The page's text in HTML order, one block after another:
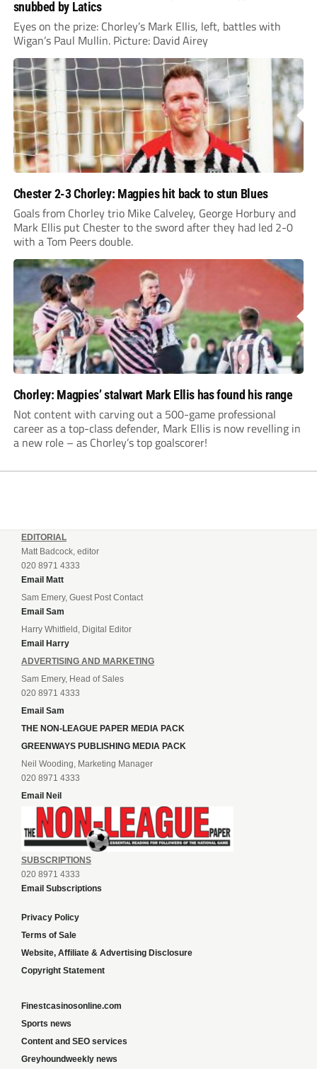
snubbed by Latics
Eyes on the prize: Chorley’s Mark Ellis, left, battles with
Wigan’s Paul Mullin. Picture: David Airey
Chester 2-3 Chorley: Magpies hit back to stun Blues
Goals from Chorley trio Mike Calveley, George Horbury and
Mark Ellis put Chester to the sword after they had led 2-0
with a Tom Peers double.
Chorley: Magpies’ stalwart Mark Ellis has found his range
Not content with carving out a 500-game professional
career as a top-class defender, Mark Ellis is now revelling in
a new role – as Chorley’s top goalscorer!
EDITORIAL
Matt Badcock, editor
020 8971 4333
Email Matt
Sam Emery, Guest Post Contact
Email Sam
Harry Whitfield, Digital Editor
Email Harry
ADVERTISING AND MARKETING
Sam Emery, Head of Sales
020 8971 4333
Email Sam
THE NON-LEAGUE PAPER MEDIA PACK
GREENWAYS PUBLISHING MEDIA PACK
Neil Wooding, Marketing Manager
020 8971 4333
Email Neil
SUBSCRIPTIONS
020 8971 4333
Email Subscriptions
Privacy Policy
Terms of Sale
Website, Affiliate & Advertising Disclosure
Copyright Statement
Finestcasinosonline.com
Sports news
Content and SEO services
Greyhoundweekly news